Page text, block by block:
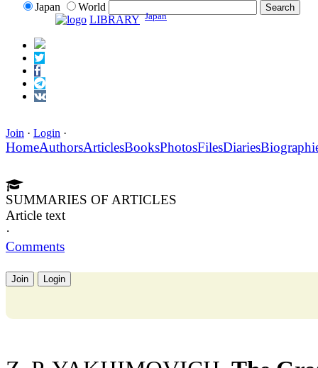
Japan
World
LIBRARY Japan
Join · Login ·
HomeAuthorsArticlesBooksPhotosFilesDiaries
SUMMARIES OF ARTICLES
Article text
·
Comments
Join Login